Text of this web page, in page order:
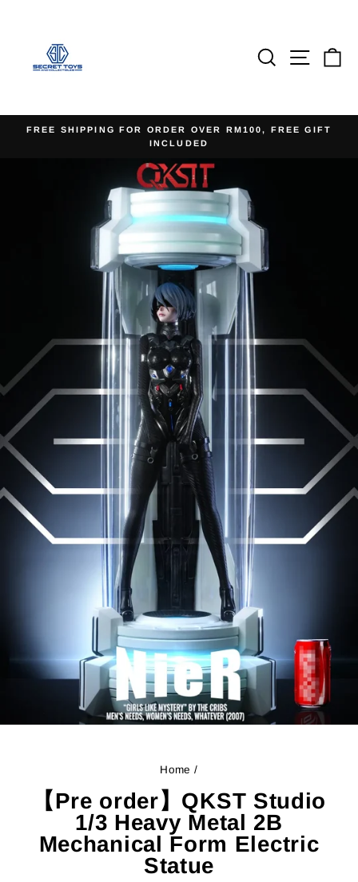
SearchSite
Pause
slideshow
FREE SHIPPING FOR ORDER OVER RM100, FREE GIFT
INCLUDED
Home /
【Pre order】QKST Studio
1/3 Heavy Metal 2B
Mechanical Form Electric
Statue